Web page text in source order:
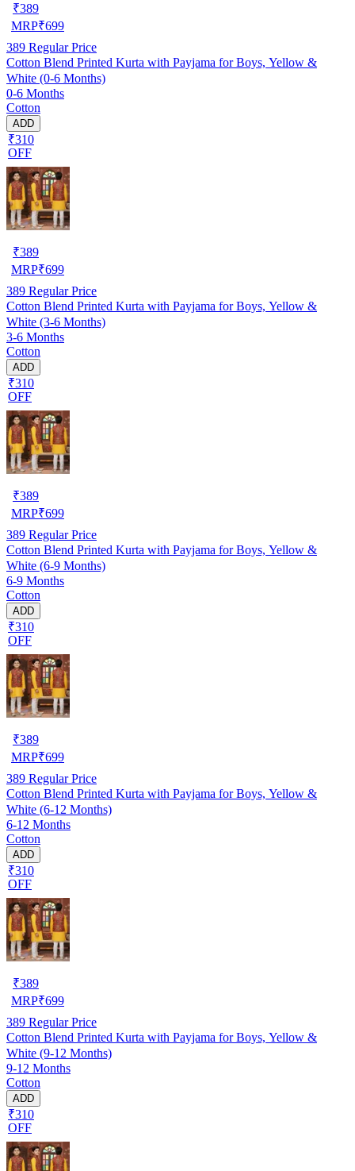
₹389
MRP₹699
389 Regular Price
Cotton Blend Printed Kurta with Payjama for Boys, Yellow &
White (0-6 Months)
0-6 Months
Cotton
ADD
₹310
OFF
₹389
MRP₹699
389 Regular Price
Cotton Blend Printed Kurta with Payjama for Boys, Yellow &
White (3-6 Months)
3-6 Months
Cotton
ADD
₹310
OFF
₹389
MRP₹699
389 Regular Price
Cotton Blend Printed Kurta with Payjama for Boys, Yellow &
White (6-9 Months)
6-9 Months
Cotton
ADD
₹310
OFF
₹389
MRP₹699
389 Regular Price
Cotton Blend Printed Kurta with Payjama for Boys, Yellow &
White (6-12 Months)
6-12 Months
Cotton
ADD
₹310
OFF
₹389
MRP₹699
389 Regular Price
Cotton Blend Printed Kurta with Payjama for Boys, Yellow &
White (9-12 Months)
9-12 Months
Cotton
ADD
₹310
OFF